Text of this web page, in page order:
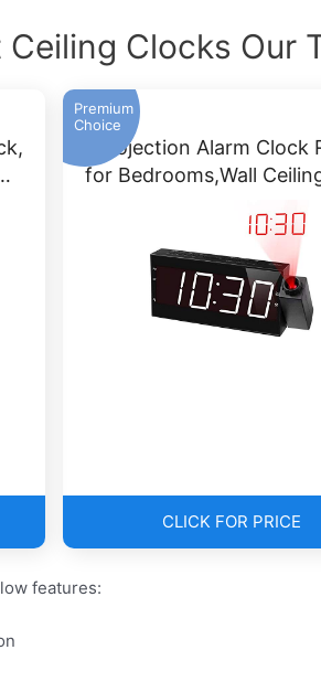
Ceiling Clocks Our
Premium
Choice
Projection Alarm Clock
for Bedrooms,Wall
CLICK FOR PRICE
features: